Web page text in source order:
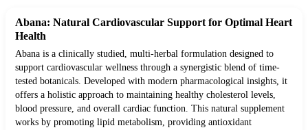
Abana: Natural Cardiovascular Support for Optimal Heart
Health
Abana is a clinically studied, multi-herbal formulation designed to
support cardiovascular wellness through a synergistic blend of time-
tested botanicals. Developed with modern pharmacological insights, it
offers a holistic approach to maintaining healthy cholesterol levels,
blood pressure, and overall cardiac function. This natural supplement
works by promoting lipid metabolism, providing antioxidant